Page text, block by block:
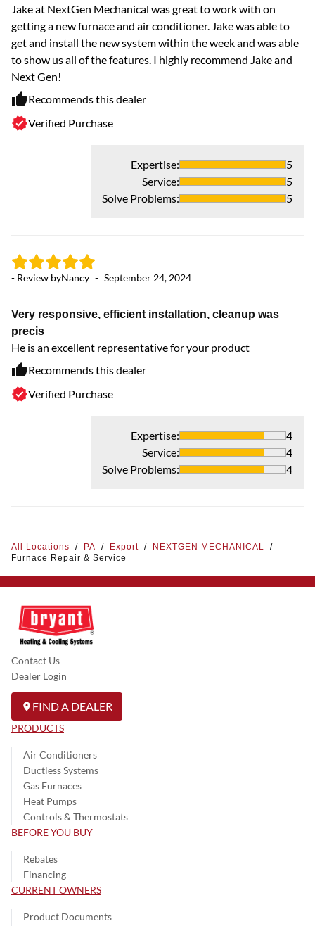
Jake at NextGen Mechanical was great to work with on
getting a new furnace and air conditioner. Jake was able to
get and install the new system within the week and was able
to show us all of the features. I highly recommend Jake and
Next Gen!
Recommends this dealer
Verified Purchase
Expertise:
5
Service:
5
Solve Problems: 5
- Review byNancy - September 24, 2024
Very responsive, efficient installation, cleanup was
precis
He is an excellent representative for your product
Recommends this dealer
Verified Purchase
Expertise:
4
Service:
4
Solve Problems: 4
All Locations / PA / Export / NEXTGEN MECHANICAL
/
Furnace Repair & Service
Contact Us
Dealer Login
FIND A DEALER
PRODUCTS
Air Conditioners
Ductless Systems
Gas Furnaces
Heat Pumps
Controls & Thermostats
BEFORE YOU BUY
Rebates
Financing
CURRENT OWNERS
Product Documents